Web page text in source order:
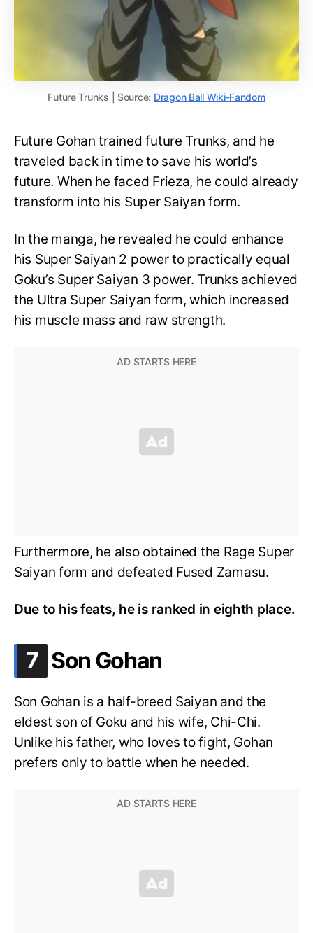
Future Trunks | Source: Dragon Ball Wiki-Fandom
Future Gohan trained future Trunks, and he
traveled back in time to save his world’s
future. When he faced Frieza, he could already
transform into his Super Saiyan form.
In the manga, he revealed he could enhance
his Super Saiyan 2 power to practically equal
Goku’s Super Saiyan 3 power. Trunks achieved
the Ultra Super Saiyan form, which increased
his muscle mass and raw strength.
Furthermore, he also obtained the Rage Super
Saiyan form and defeated Fused Zamasu.
Due to his feats, he is ranked in eighth place.
7 .
Son Gohan
Son Gohan is a half-breed Saiyan and the
eldest son of Goku and his wife, Chi-Chi.
Unlike his father, who loves to fight, Gohan
prefers only to battle when he needed.